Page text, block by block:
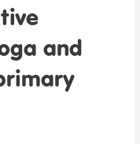
and